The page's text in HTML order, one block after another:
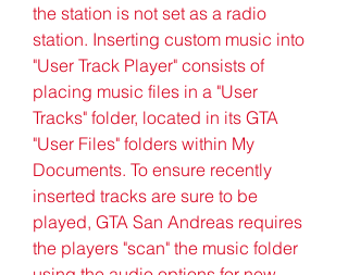
the station is not set as a radio
station. Inserting custom music into
"User Track Player" consists of
placing music files in a "User
Tracks" folder, located in its GTA
"User Files" folders within My
Documents. To ensure recently
inserted tracks are sure to be
played, GTA San Andreas requires
the players "scan" the music folder